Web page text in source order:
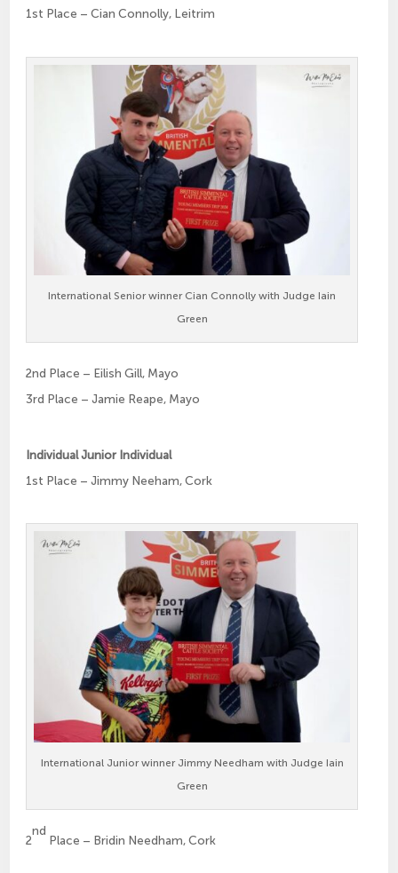
1st Place – Cian Connolly, Leitrim
International Senior winner Cian Connolly with Judge Iain
Green
2nd Place – Eilish Gill, Mayo
3rd Place – Jamie Reape, Mayo
Individual Junior Individual
1st Place – Jimmy Neeham, Cork
International Junior winner Jimmy Needham with Judge Iain
Green
2
nd
Place – Bridin Needham, Cork